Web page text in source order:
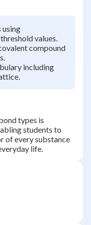
using
values.
compound
including
types is
students to
of every substance
life.